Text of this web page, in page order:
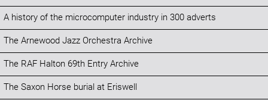
A history of the microcomputer industry in 300 adverts
The Arnewood Jazz Orchestra Archive
The RAF Halton 69th Entry Archive
The Saxon Horse burial at Eriswell